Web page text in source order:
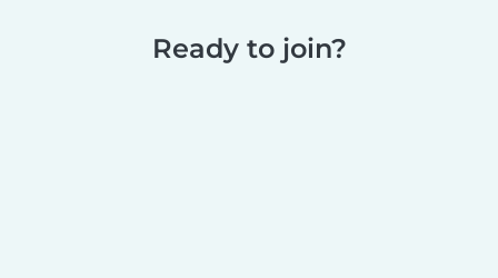
Ready to join?